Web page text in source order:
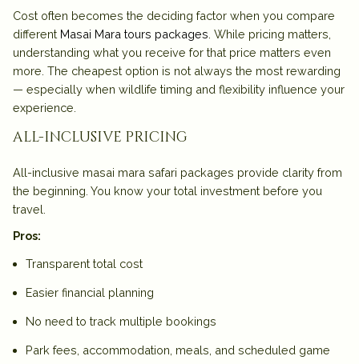
Cost often becomes the deciding factor when you compare
different Masai Mara tours packages . While pricing matters,
understanding what you receive for that price matters even
more. The cheapest option is not always the most rewarding
— especially when wildlife timing and flexibility influence your
experience.
all-inclusive pricing
All-inclusive masai mara safari packages provide clarity from
the beginning. You know your total investment before you
travel.
Pros:
Transparent total cost
Easier financial planning
No need to track multiple bookings
Park fees, accommodation, meals, and scheduled game